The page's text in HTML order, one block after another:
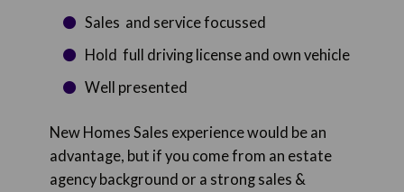
Sales and service focussed
Hold full driving license and own vehicle
Well presented
New Homes Sales experience would be an
advantage, but if you come from an estate
agency background or a strong sales &